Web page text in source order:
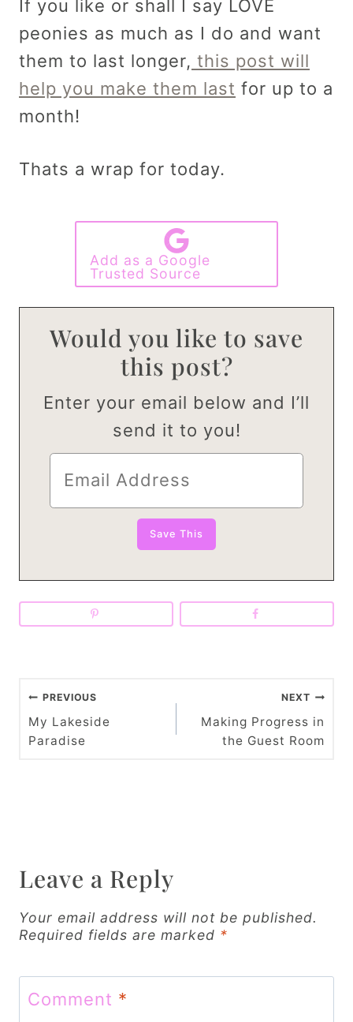
If you like or shall I say LOVE
peonies as much as I do and want
them to last longer, this post will
help you make them last for up to a
month!
Thats a wrap for today.
Add as a Google
Trusted Source
Would you like to save
this post?
Enter your email below and I’ll
send it to you!
P
o
s
v
i
g
a
PREVIOUS
My Lakeside
Paradise
NEXT
Making Progress in
the Guest Room
Leave a Reply
Your email address will not be published.
Required fields are marked *
Comment *